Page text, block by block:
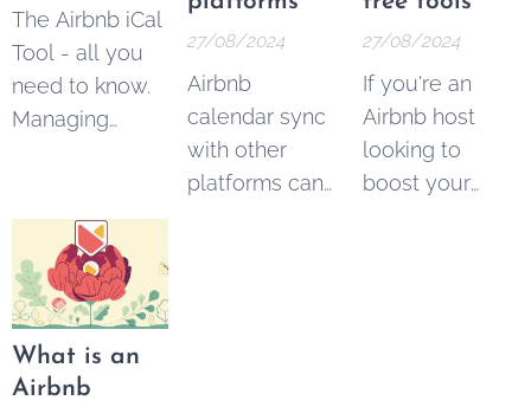
the platform.
The Airbnb iCal
Tool - all you
need to know.
Managing
properties
across different
platforms can
be a
challenging
task for hosts.
27/08/2024
Airbnb
calendar sync
with other
platforms can
27/08/2024
If you're an
Airbnb host
looking to
boost your
What is an
Airbnb